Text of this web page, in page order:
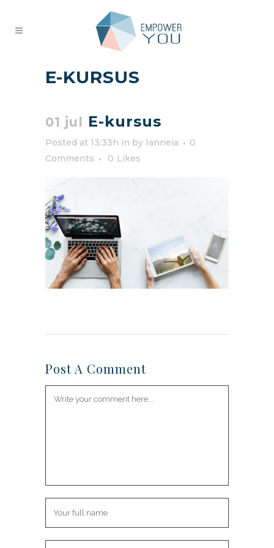
E-KURSUS
01 jul E-kursus
Posted at 13:33h in by Ianneia
0
Comments
0 Likes
Post A Comment